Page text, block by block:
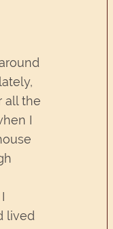
all the
I
lived